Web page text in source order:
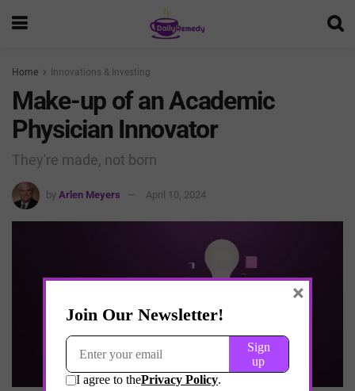
Home Innovations & Investing
Make-up of an Academic
Physician Innovator
They're made, not born
by Arlen Meyers April 10, 2024
×